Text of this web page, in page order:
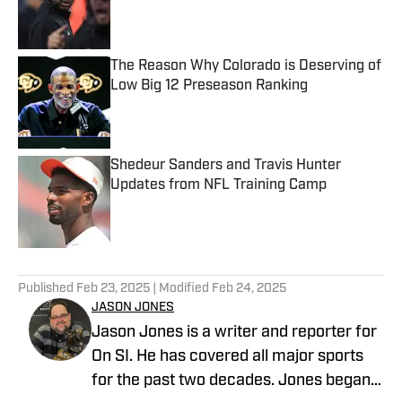
Published by on Invalid Date
The Reason Why Colorado is Deserving of
Low Big 12 Preseason Ranking
Shedeur Sanders and Travis Hunter
Updates from NFL Training Camp
Published Feb 23, 2025 | Modified Feb 24, 2025
JASON JONES
Jason Jones is a writer and reporter for
On SI. He has covered all major sports
for the past two decades. Jones began